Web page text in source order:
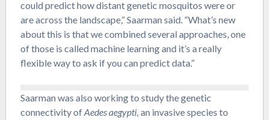
could predict how distant genetic mosquitos were or
are across the landscape,” Saarman said. “What’s new
about this is that we combined several approaches, one
of those is called machine learning and it’s a really
flexible way to ask if you can predict data.”
Saarman was also working to study the genetic
connectivity ofAedes aegypti, an invasive species to